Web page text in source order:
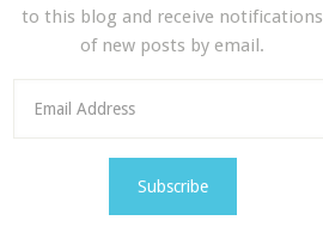
to this blog and receive notifications
of new posts by email.